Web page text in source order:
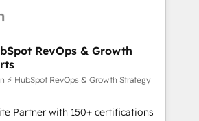
transformation digitale et des
CRM et de méthodologie RevOps
marketing, commerciales et
migration, synchronisation API,
internet
transforment les visiteurs en
RevOps & Growth
⚡ HubSpot RevOps & Growth Strategy
Partner with 150+ certifications